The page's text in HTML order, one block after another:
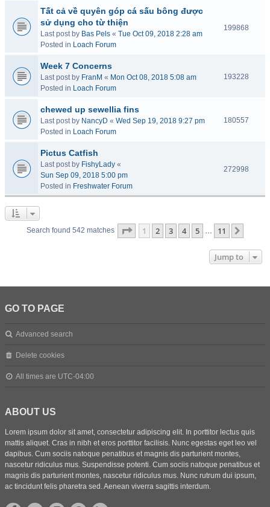
Tất cả về quyên góp cá sấu bông được
sử dụng cho từ thiện
Last post by Bas Pels « Tue Oct 09, 2018 2:28 am
Posted in Loach Forum
199868
Week 7 Concerns
Last post by FranM « Mon Oct 08, 2018 5:08 am
Posted in Loach Forum
193228
chewed up sewellia fins
Last post by NancyD « Wed Sep 19, 2018 9:27 pm
Posted in Loach Forum
180557
Pictus Catfish
Last post by FishyLady «
Sun Sep 09, 2018 5:00 pm
Posted in Freshwater Forum
272998
Search found 542 matches Page 1of 11
1 2 3 4 5 … 11
Jump to
GO TO PAGE
Advanced search
Delete cookies
All times are UTC-04:00
ABOUT US
Lorem ipsum dolor sit amet, consectetur adipiscing elit. In porttitor lectus quis
mattis aliquet. Cras in nibh et eros porttitor facilisis. Nunc egestas eget leo vel
dapibus. Cum sociis natoque penatibus et magnis dis parturient montes,
nascetur ridiculus mus. Suspendisse potenti. Cum sociis natoque penatibus et
magnis dis parturient montes, nascetur ridiculus mus. Nunc rutrum dui ipsum,
ac tincidunt felis pharetra sed. Aenean viverra sagittis interdum.